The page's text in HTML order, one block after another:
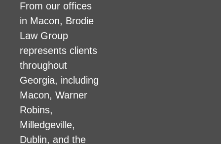
From our offices
in Macon, Brodie
Law Group
represents clients
throughout
Georgia, including
Macon, Warner
Robins,
Milledgeville,
Dublin, and the